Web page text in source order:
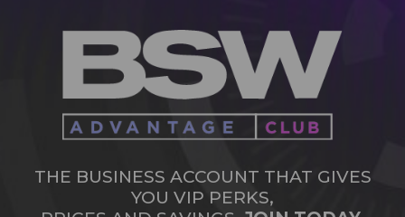
THE BUSINESS ACCOUNT THAT GIVES
YOU VIP PERKS,